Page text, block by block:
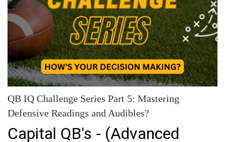
QB IQ Challenge Series Part 5: Mastering
Defensive Readings and Audibles?